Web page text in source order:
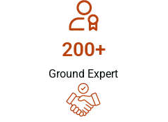
200+
Ground Expert